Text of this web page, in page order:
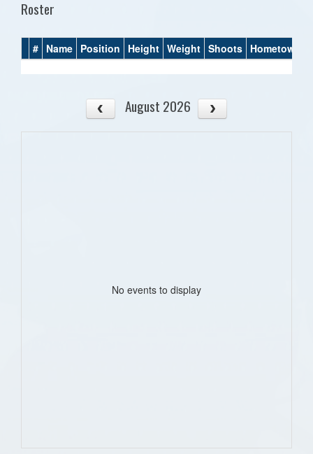
Roster
# Name Position Height Weight Shoots Hometown
August 2026
No events to display